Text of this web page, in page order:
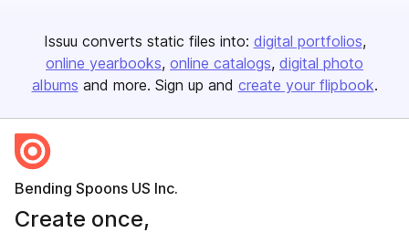
Issuu converts static files into: digital portfolios
online yearbooks online catalogs digital photo
albums and more. Sign up and create your flipbook.
Bending Spoons US Inc.
Create once,